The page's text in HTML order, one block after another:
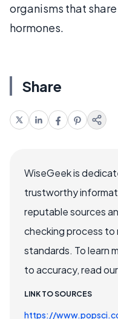
organisms that
hormones.
Share
WiseGeek is
trustworthy
reputable sources
checking process to
standards. To learn
to accuracy, read
LINK TO SOURCES
https://